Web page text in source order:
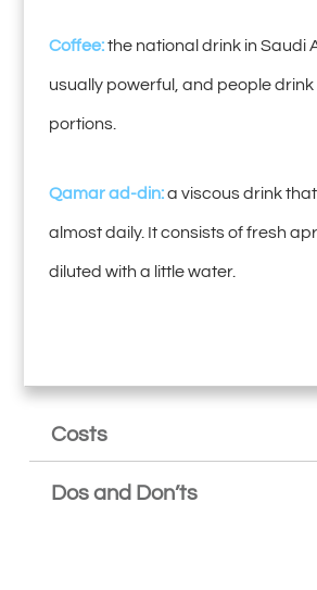
Costs
Dos and Don’ts
Coffee:the national drink in Saudi
usually powerful, and people drink
portions.
Qamar ad-din:a viscous drink
almost daily. It consists of fresh
diluted with a little water.